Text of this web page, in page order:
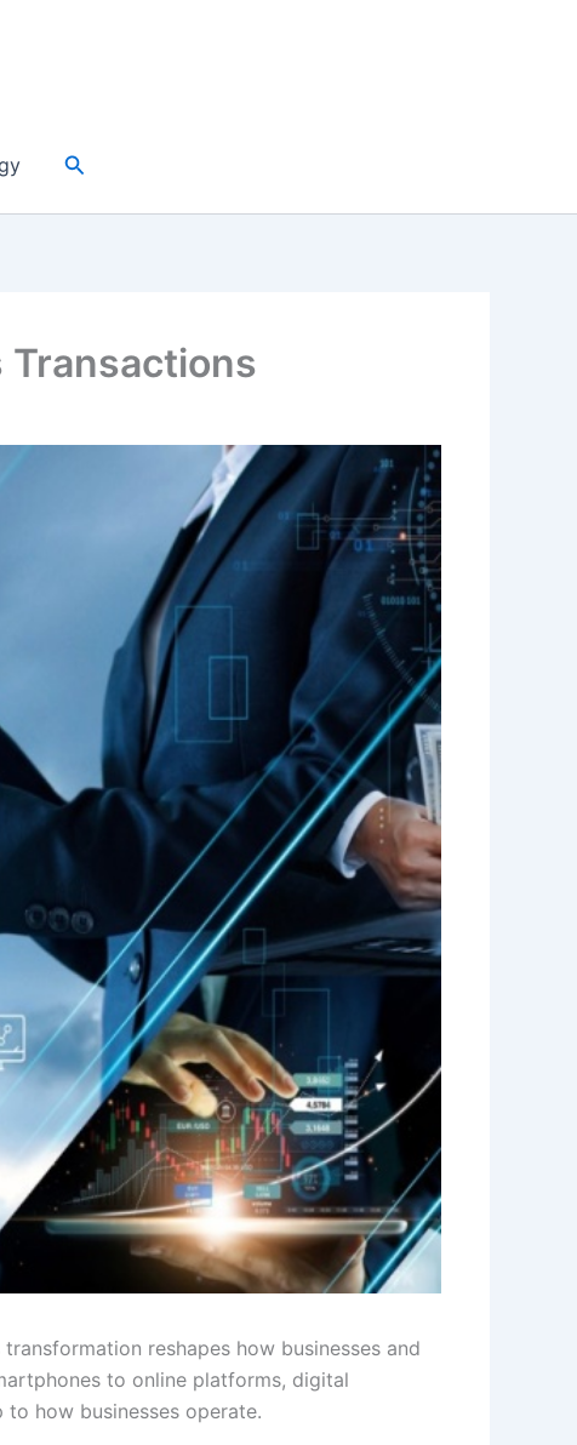
Search
Transactions
reshapes how businesses and
to online platforms, digital
how businesses operate.